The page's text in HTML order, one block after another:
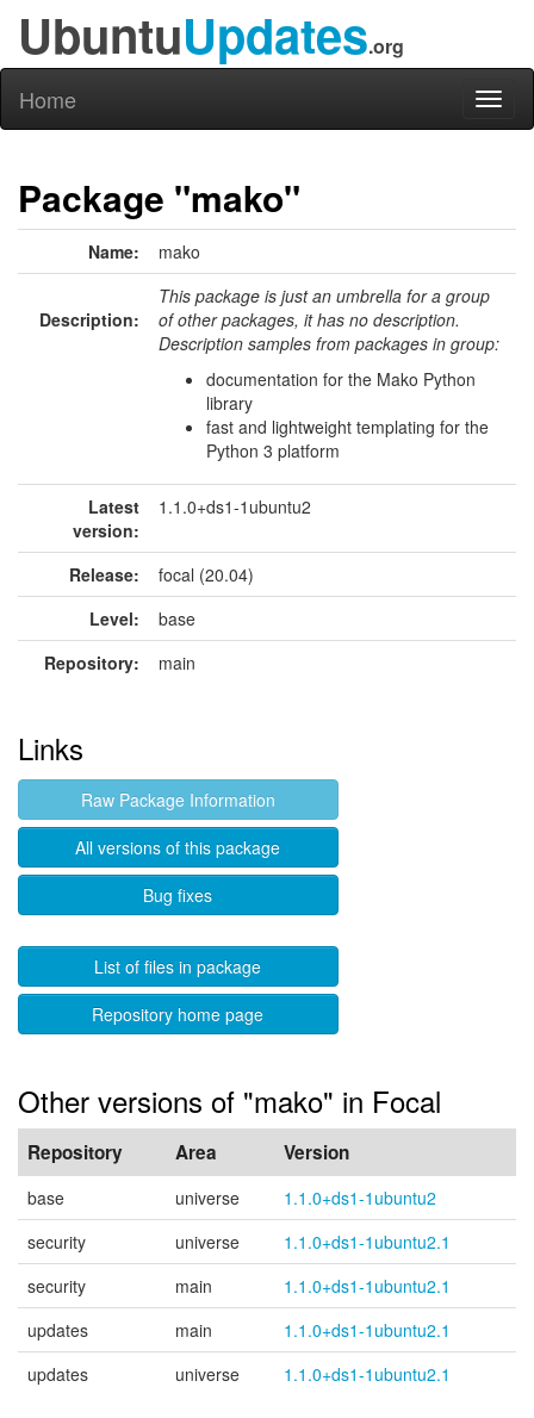
UbuntuUpdates.org
Home
Package "mako"
Name: mako
Description:
This package is just an umbrella for a group
of other packages, it has no description.
Description samples from packages in group:
documentation for the Mako Python
library
fast and lightweight templating for the
Python 3 platform
Latest
version:
1.1.0+ds1-1ubuntu2
Release:
focal (20.04)
Level:
base
Repository:
main
Links
Raw Package Information
All versions of this package
Bug fixes
List of files in package
Repository home page
Other versions of "mako" in Focal
Repository Area Version
base universe
1.1.0+ds1-1ubuntu2
security
universe
1.1.0+ds1-1ubuntu2.1
security
main
1.1.0+ds1-1ubuntu2.1
updates
main
1.1.0+ds1-1ubuntu2.1
updates
universe 1.1.0+ds1-1ubuntu2.1